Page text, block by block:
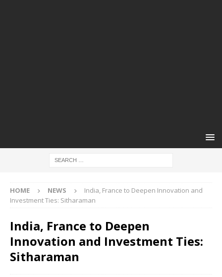
HOME NEWS
India, France to Deepen Innovation and
Investment Ties: Sitharaman
India, France to Deepen
Innovation and Investment Ties:
Sitharaman